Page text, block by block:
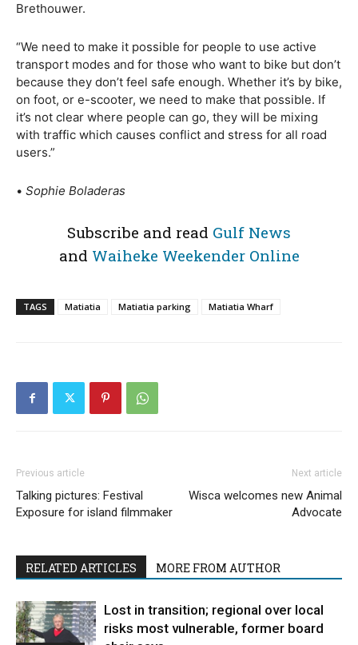
Brethouwer.
“We need to make it possible for people to use active
transport modes and for those who want to bike but don’t
because they don’t feel safe enough. Whether it’s by bike,
on foot, or e-scooter, we need to make that possible. If
it’s not clear where people can go, they will be mixing
with traffic which causes conflict and stress for all road
users.”
• Sophie Boladeras
Subscribe and read Gulf News
and Waiheke Weekender Online
TAGS Matiatia Matiatia parking Matiatia Wharf
Previous article
Talking pictures: Festival
Exposure for island filmmaker
Next article
Wisca welcomes new Animal
Advocate
RELATED ARTICLES MORE FROM AUTHOR
Lost in transition; regional over local
risks most vulnerable, former board